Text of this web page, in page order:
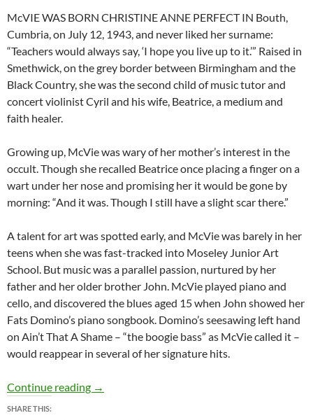
McVIE WAS BORN CHRISTINE ANNE PERFECT IN Bouth,
Cumbria, on July 12, 1943, and never liked her surname:
“Teachers would always say, ‘I hope you live up to it.’” Raised in
Smethwick, on the grey border between Birmingham and the
Black Country, she was the second child of music tutor and
concert violinist Cyril and his wife, Beatrice, a medium and
faith healer.
Growing up, McVie was wary of her mother’s interest in the
occult. Though she recalled Beatrice once placing a finger on a
wart under her nose and promising her it would be gone by
morning: “And it was. Though I still have a slight scar there.”
A talent for art was spotted early, and McVie was barely in her
teens when she was fast-tracked into Moseley Junior Art
School. But music was a parallel passion, nurtured by her
father and her older brother John. McVie played piano and
cello, and discovered the blues aged 15 when John showed her
Fats Domino’s piano songbook. Domino’s seesawing left hand
on Ain’t That A Shame – “the boogie bass” as McVie called it –
would reappear in several of her signature hits.
Continue reading The Queen Of Hooks – Christine McVie
→
SHARE THIS: